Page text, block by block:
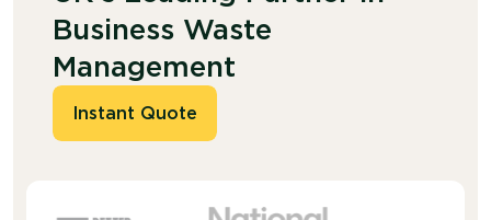
Business Waste
Management
Instant Quote